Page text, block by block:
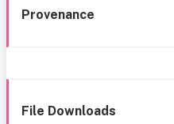
Provenance
File Downloads